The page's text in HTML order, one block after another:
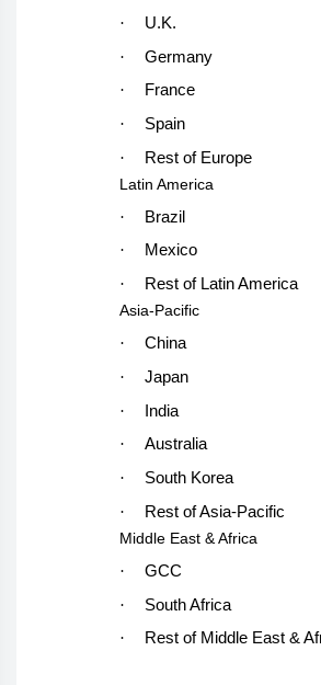
·
U.K.
·
Germany
·
France
·
Spain
·
Rest of Europe
Latin America
·
Brazil
·
Mexico
·
Rest of Latin America
Asia-Pacific
·
China
·
Japan
·
India
·
Australia
·
South Korea
·
Rest of Asia-Pacific
Middle East & Africa
·
GCC
·
South Africa
·
Rest of Middle East &